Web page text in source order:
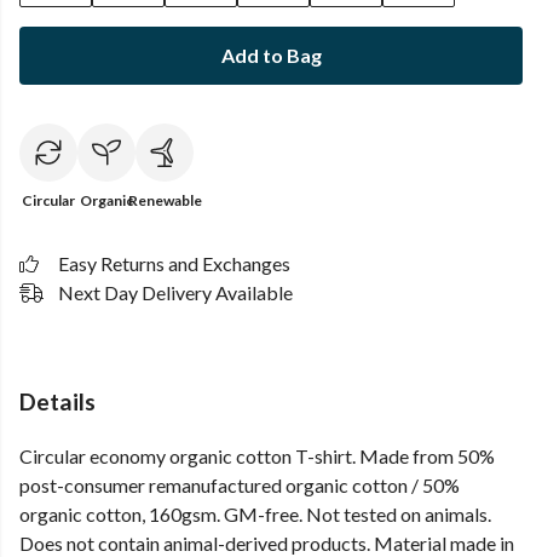
Add to Bag
Circular OrganicRenewable
Easy Returns and Exchanges
Next Day Delivery Available
Details
Circular economy organic cotton T-shirt. Made from 50%
post-consumer remanufactured organic cotton / 50%
organic cotton, 160gsm. GM-free. Not tested on animals.
Does not contain animal-derived products. Material made in